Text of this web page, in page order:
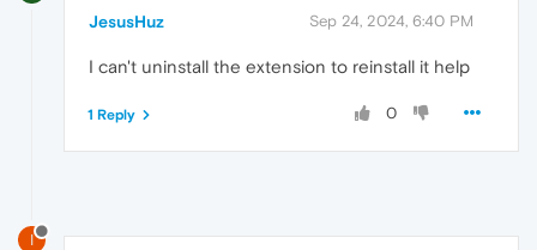
JesusHuz Sep 24, 2024, 6:40 PM
I can't uninstall the extension to reinstall it help
0
1 Reply
I